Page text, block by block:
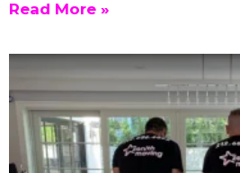
Read More »